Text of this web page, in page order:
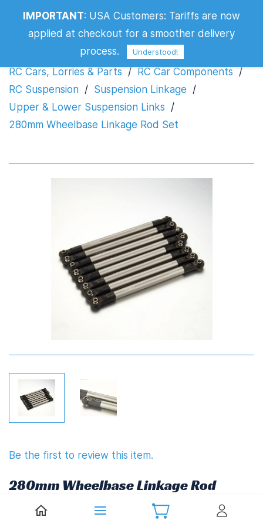
280mm Wheelbase Linkage Rod Set
RC Cars, Lorries & Parts / RC Car Components /
RC Suspension / Suspension Linkage /
Upper & Lower Suspension Links /
280mm Wheelbase Linkage Rod Set
Be the first to review this item.
280mm Wheelbase Linkage Rod
IMPORTANT: USA Customers: Tariffs are now
applied at checkout for a smoother delivery
process.
Understood!